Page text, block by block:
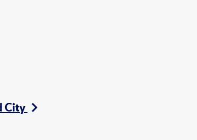
City